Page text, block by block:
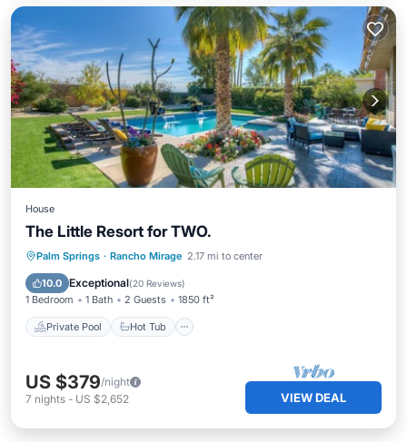
House
The Little Resort for TWO.
Palm Springs · Rancho Mirage 2.17 mi to center
10.0 Exceptional(20 Reviews)
1 Bedroom 1 Bath 2 Guests 1850 ft²
Private Pool Hot Tub
Private Pool Hot Tub
Parking
Pool
US $379/night
7 nights - US $2,652 VIEW DEAL